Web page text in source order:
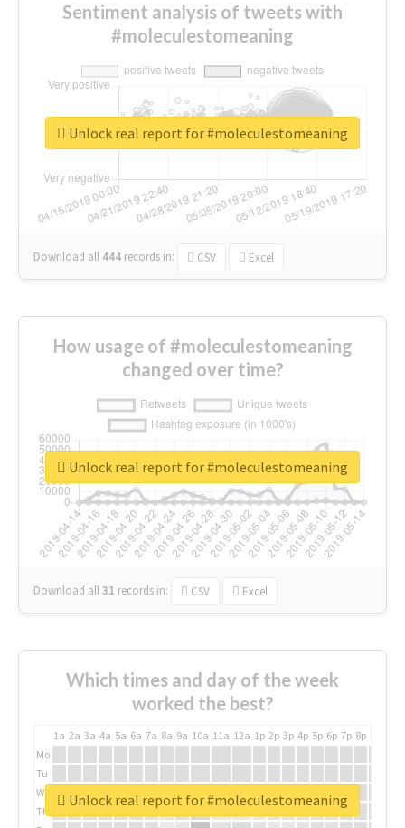
Sentiment analysis of tweets with
#moleculestomeaning
Download all 444 records in: CSV Excel
Unlock real report for #moleculestomeaning
How usage of #moleculestomeaning
changed over time?
Download all31 records in: CSV Excel
Unlock real report for #moleculestomeaning
Which times and day of the week
worked the best?
1a 2a 3a 4a 5a 6a 7a 8a 9a 10a 11a 12a 1p 2p 3p 4p 5p 6p 7p 8p
Mo
Tu
We
Th
Unlock real report for #moleculestomeaning